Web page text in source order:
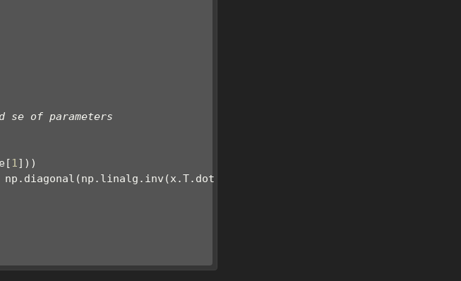
of parameters
1]))
np.diagonal(np.linalg.inv(x.T.dot(x))))